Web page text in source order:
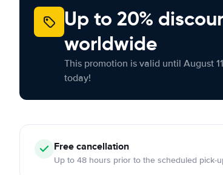
Up to 20%
worldwide
This promotion is valid until August
today!
Freecancellation
Up to 48 hours prior to the scheduled pick-